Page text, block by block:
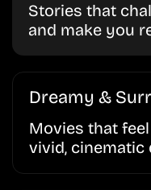
Stories that
and make you
Dreamy &
Movies that
vivid, cinematic